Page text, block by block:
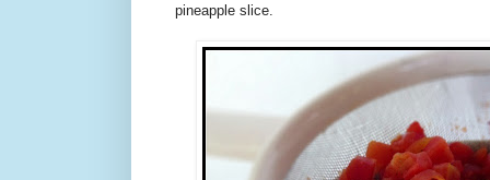
pineapple slice.